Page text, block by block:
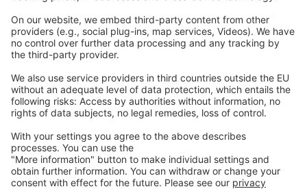
Privacy
GTC
Whistleblowing
Contactus